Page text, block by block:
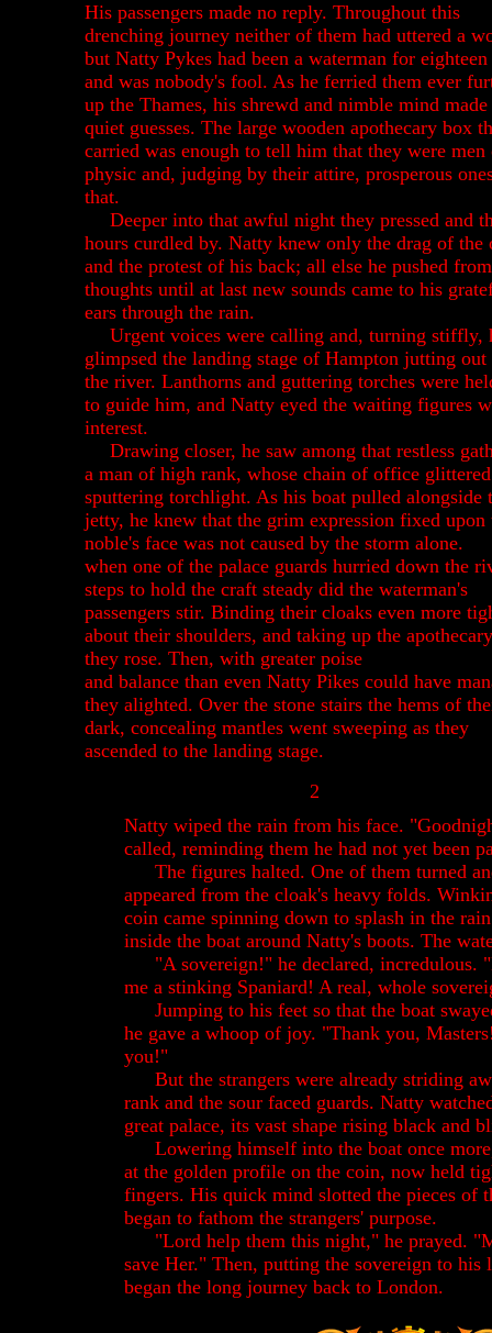
His passengers made no reply. Throughout this
drenching journey neither of them had uttered a
but Natty Pykes had been a waterman for eighteen
and was nobody's fool. As he ferried them ever
up the Thames, his shrewd and nimble mind
quiet guesses. The large wooden apothecary box
carried was enough to tell him that they were men
physic and, judging by their attire, prosperous
that.
Deeper into that awful night they pressed and
hours curdled by. Natty knew only the drag of the
and the protest of his back; all else he pushed
thoughts until at last new sounds came to his
ears through the rain.
Urgent voices were calling and, turning stiffly,
glimpsed the landing stage of Hampton jutting
the river. Lanthorns and guttering torches were
to guide him, and Natty eyed the waiting figures
interest.
Drawing closer, he saw among that restless
a man of high rank, whose chain of office
sputtering torchlight. As his boat pulled alongside
jetty, he knew that the grim expression fixed upon
noble's face was not caused by the storm alone.
when one of the palace guards hurried down the
steps to hold the craft steady did the waterman's
passengers stir. Binding their cloaks even more
about their shoulders, and taking up the
they rose. Then, with greater poise
and balance than even Natty Pikes could have
they alighted. Over the stone stairs the hems of
dark, concealing mantles went sweeping as they
ascended to the landing stage.
2
Natty wiped the rain from his face.
called, reminding them he had not yet been
The figures halted. One of them turned
appeared from the cloak's heavy folds.
coin came spinning down to splash in the
inside the boat around Natty's boots. The
"A sovereign!" he declared, incredulous.
me a stinking Spaniard! A real, whole
Jumping to his feet so that the boat
he gave a whoop of joy. "Thank you,
you!"
But the strangers were already striding
rank and the sour faced guards. Natty
great palace, its vast shape rising black and
Lowering himself into the boat once
at the golden profile on the coin, now held
fingers. His quick mind slotted the pieces of
began to fathom the strangers' purpose.
"Lord help them this night," he prayed.
save Her." Then, putting the sovereign to his
began the long journey back to London.